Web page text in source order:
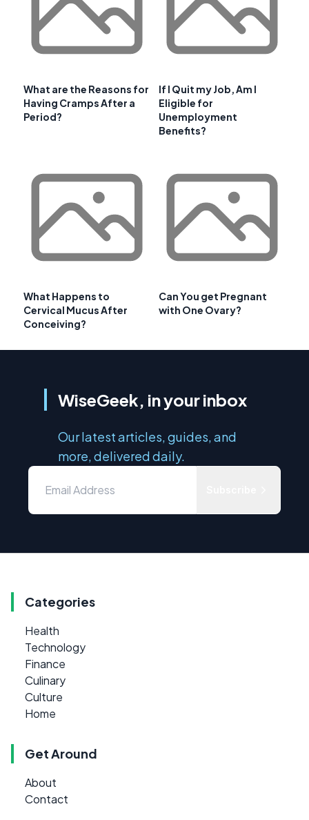
What are the Reasons for
Having Cramps After a
Period?
If I Quit my Job, Am I
Eligible for
Unemployment
Benefits?
What Happens to
Cervical Mucus After
Conceiving?
Can You get Pregnant
with One Ovary?
WiseGeek, in your inbox
Our latest articles, guides, and
more, delivered daily.
Categories
Health
Technology
Finance
Culinary
Culture
Home
Get Around
About
Contact